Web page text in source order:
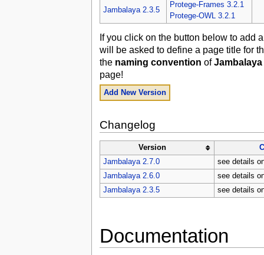
Jambalaya 2.3.5
Protege-Frames 3.2.1
Protege-OWL 3.2.1
If you click on the button below to add
will be asked to define a page title for
the naming convention ofJambalaya
page!
Add New Version
Changelog
Version
Jambalaya 2.7.0
see details
Jambalaya 2.6.0
see details
Jambalaya 2.3.5
see details
Documentation